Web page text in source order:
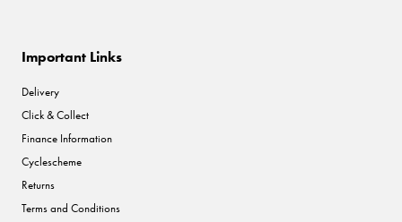
Important Links
Delivery
Click & Collect
Finance Information
Cyclescheme
Returns
Terms and Conditions